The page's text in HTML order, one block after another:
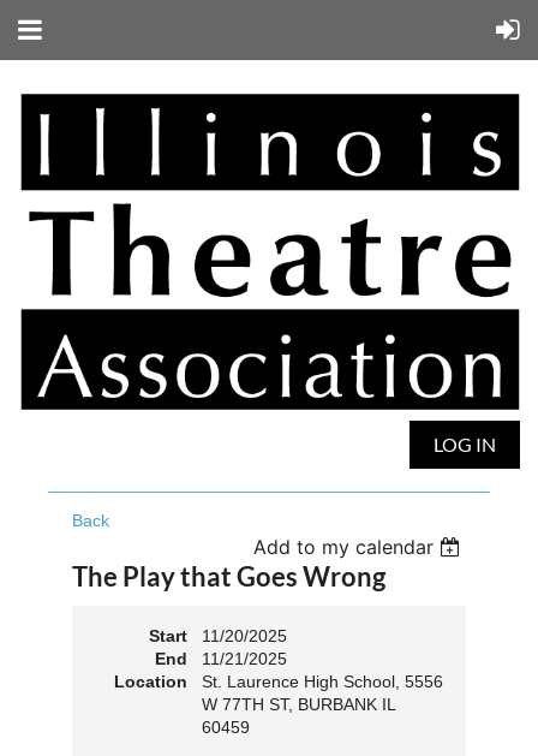
LOG IN
Back
Add to my calendar
The Play that Goes Wrong
Start
11/20/2025
End
11/21/2025
Location
St. Laurence High School, 5556
W 77TH ST, BURBANK IL
60459